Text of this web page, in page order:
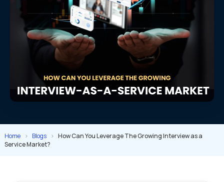
Home > Blogs > How Can You Leverage The Growing Interview as a
Service Market?